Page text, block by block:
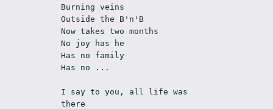
Burning veins
Outside the B'n'B
Now takes two months
No joy has he
Has no family
Has no ...
I say to you, all life was
there